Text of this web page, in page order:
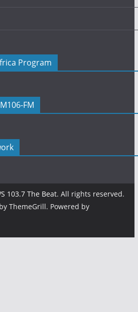
Program
FM
103.7 The Beat. All rights reserved.
ThemeGrill. Powered by